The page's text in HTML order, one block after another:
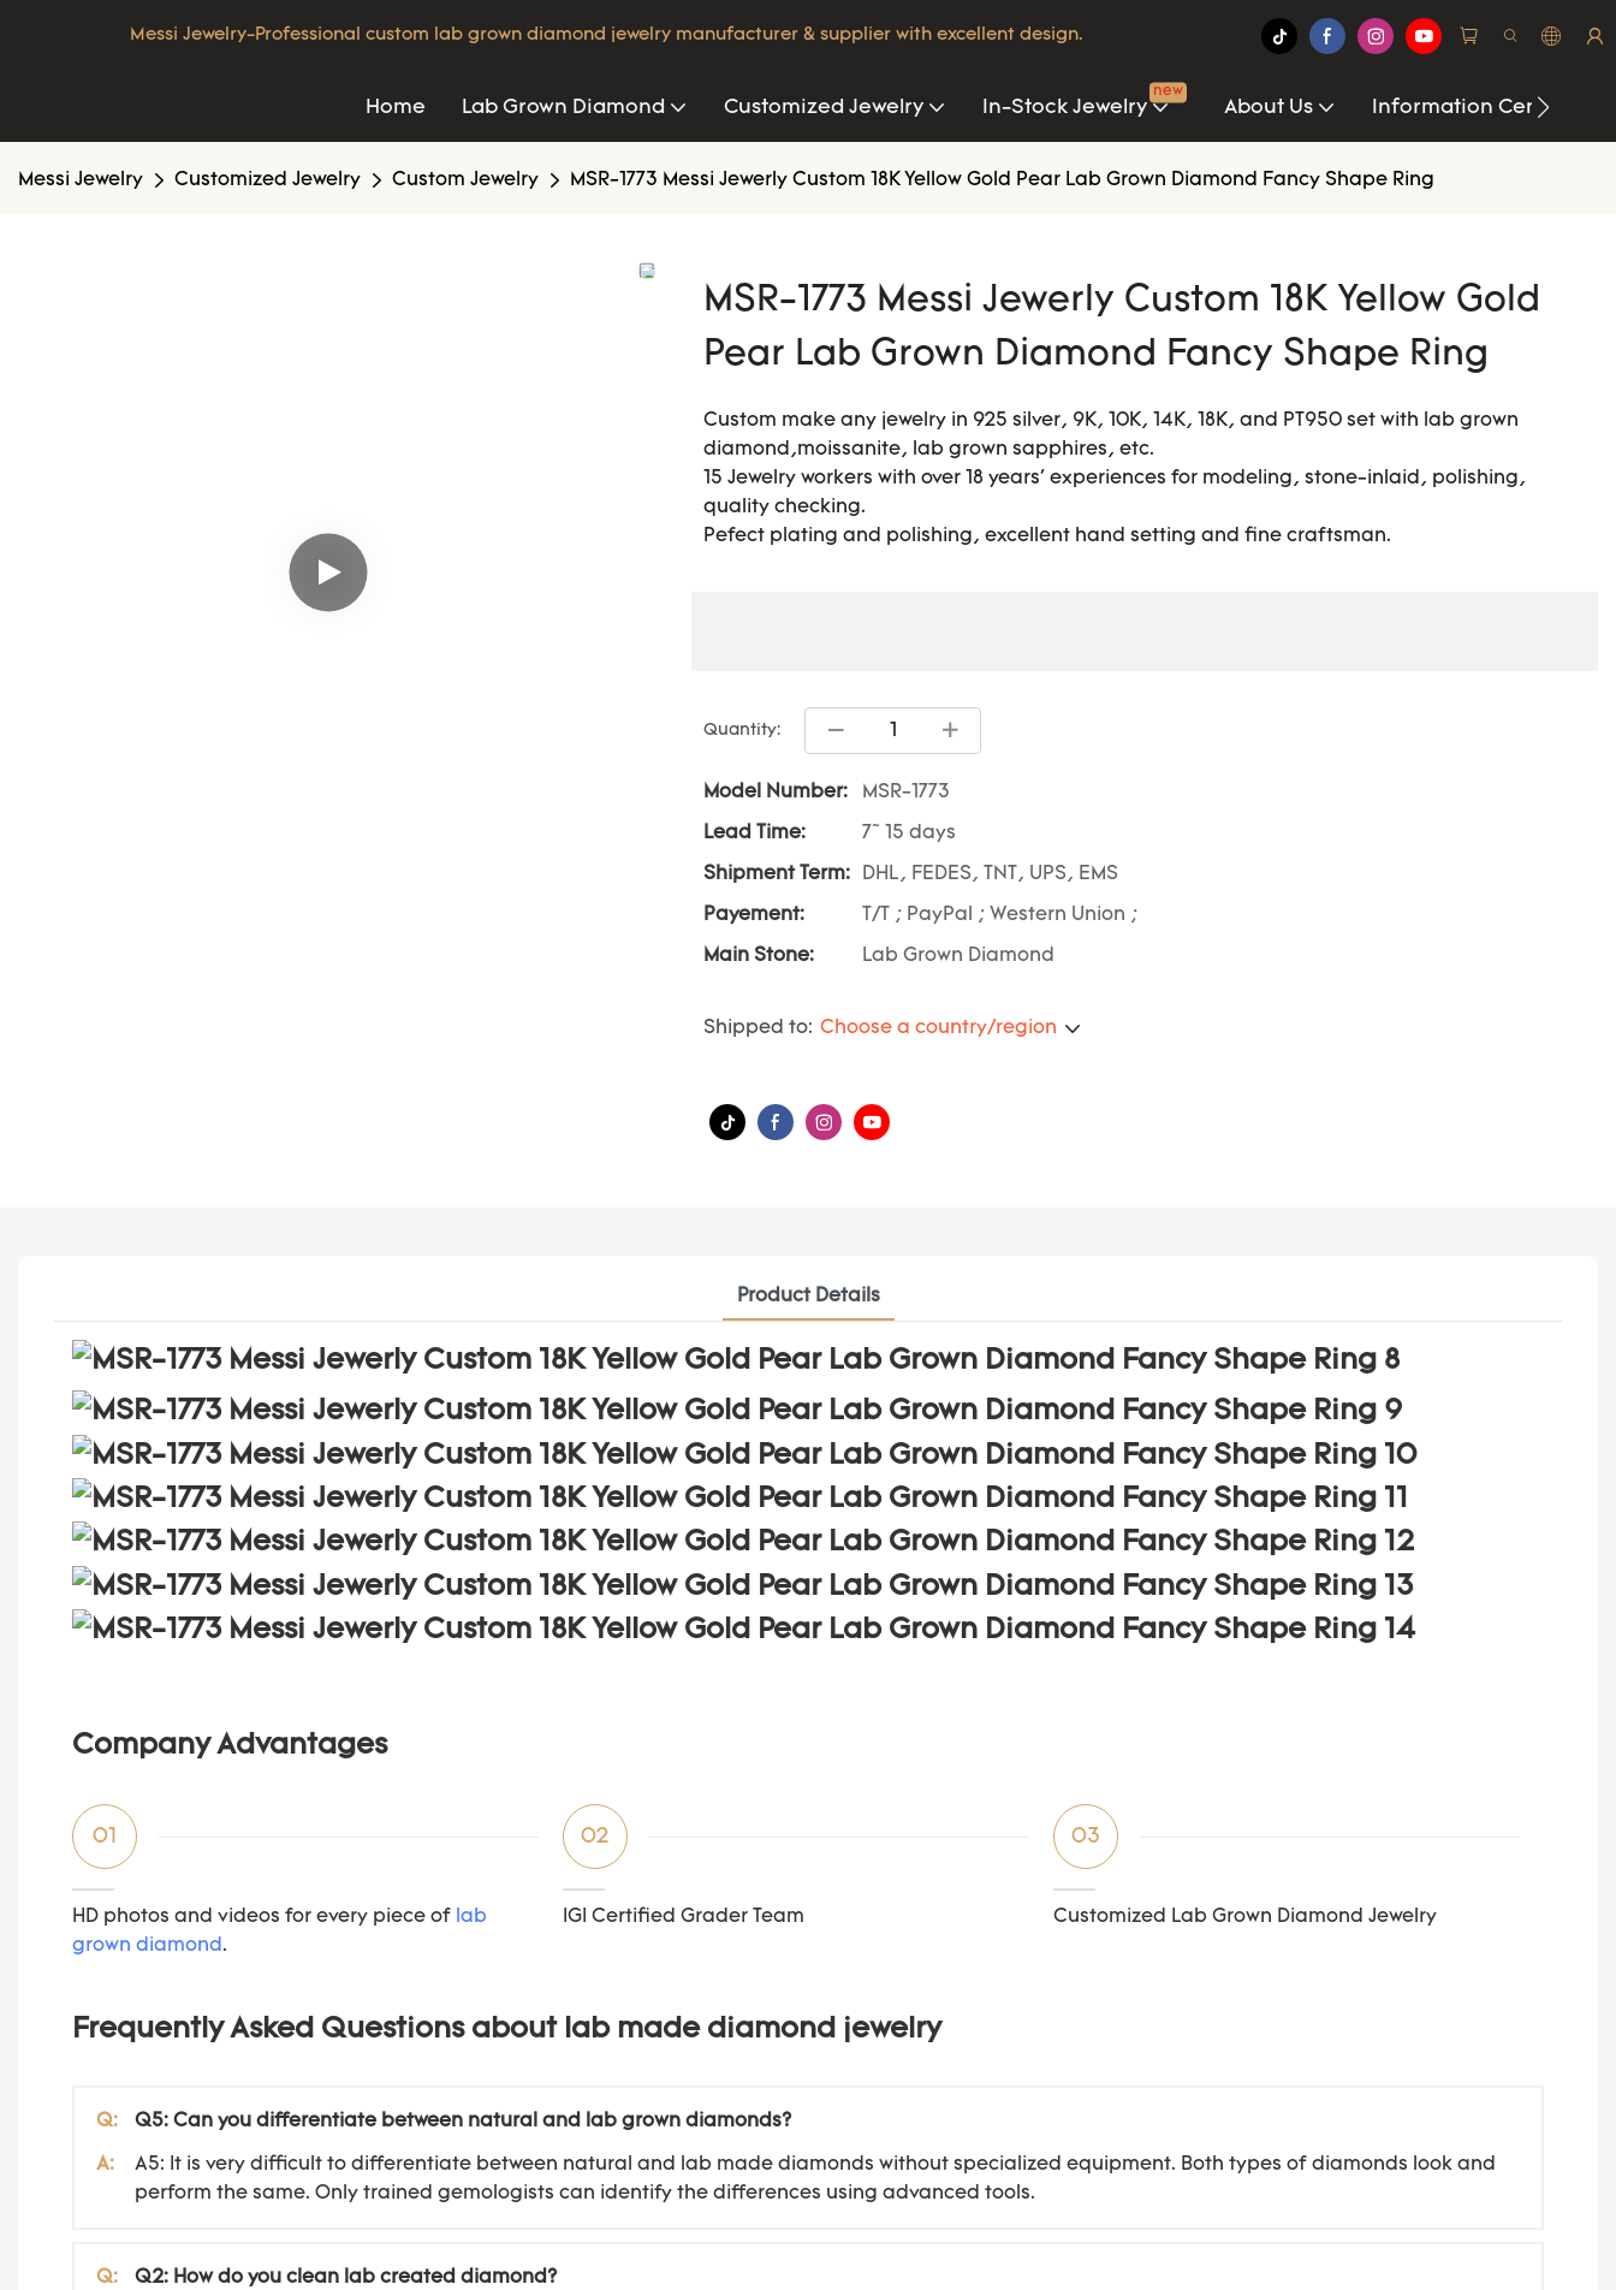
Messi Jewelry-Professional custom lab grown diamond jewelry manufacturer & supplier with excellent design.
Home Lab Grown Diamond Customized Jewelry In-Stock Jewelry
new
About Us Information Center
Messi Jewelry Customized Jewelry Custom Jewelry MSR-1773 Messi Jewerly Custom 18K Yellow Gold Pear Lab Grown Diamond Fancy Shape Ring
MSR-1773 Messi Jewerly Custom 18K Yellow Gold
Pear Lab Grown Diamond Fancy Shape Ring
Custom make any jewelry in 925 silver, 9K, 10K, 14K, 18K, and PT950 set with lab grown
diamond,moissanite, lab grown sapphires, etc.
15 Jewelry workers with over 18 years' experiences for modeling, stone-inlaid, polishing,
quality checking.
Pefect plating and polishing, excellent hand setting and fine craftsman.
Quantity:
Model Number: MSR-1773
Lead Time: 7~ 15 days
Shipment Term: DHL, FEDES, TNT, UPS, EMS
Payement: T/T ; PayPal ; Western Union ;
Main Stone: Lab Grown Diamond
Shipped to: Choose a country/region
Product Details
Company Advantages
01
HD photos and videos for every piece of lab
grown diamond.
02
IGI Certified Grader Team
03
Customized Lab Grown Diamond Jewelry
Frequently Asked Questions about lab made diamond jewelry
Q: Q5: Can you differentiate between natural and lab grown diamonds?
A:
A5: It is very difficult to differentiate between natural and lab made diamonds without specialized equipment. Both types of diamonds look and
perform the same. Only trained gemologists can identify the differences using advanced tools.
Q: Q2: How do you clean lab created diamond?